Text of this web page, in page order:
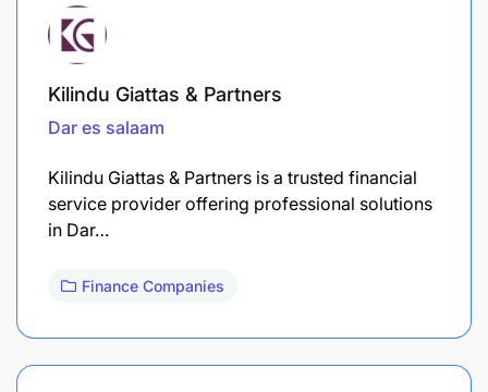
Kilindu Giattas & Partners
Dar es salaam
Kilindu Giattas & Partners is a trusted financial
service provider offering professional solutions
in Dar…
Finance Companies